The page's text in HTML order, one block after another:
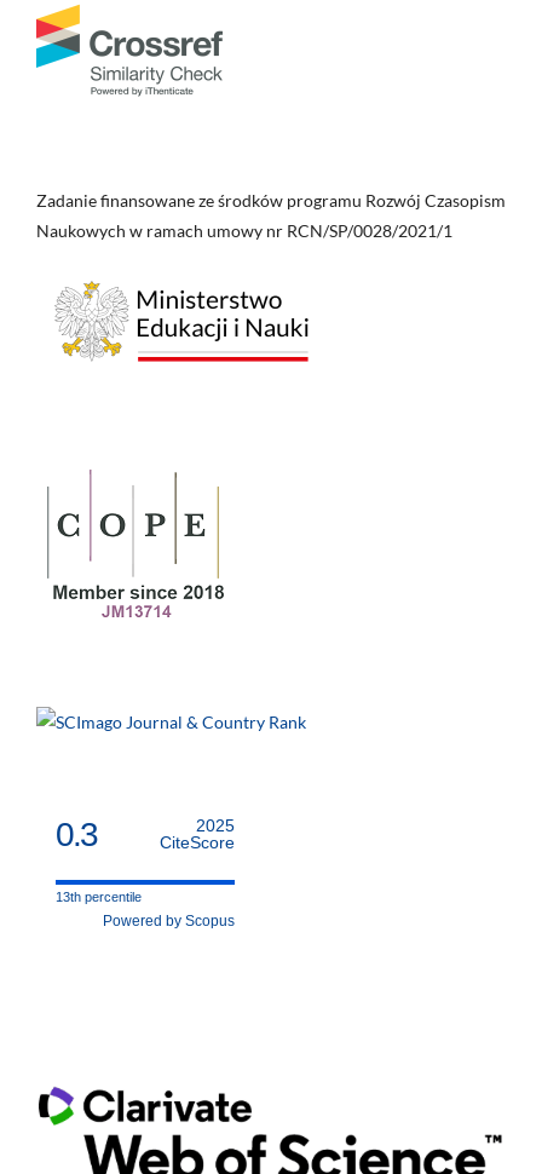
Zadanie finansowane ze środków programu Rozwój Czasopism
Naukowych w ramach umowy nr RCN/SP/0028/2021/1
0.3
2025
CiteScore
13th percentile
Powered by Scopus